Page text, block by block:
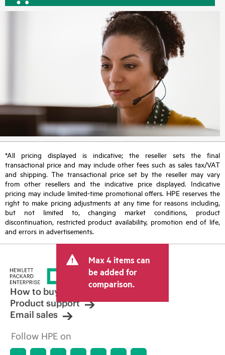
*All pricing displayed is indicative; the reseller sets the final
transactional price and may include other fees such as sales tax/VAT
and shipping. The transactional price set by the reseller may vary
from other resellers and the indicative price displayed. Indicative
pricing may include limited-time promotional offers. HPE reserves the
right to make pricing adjustments at any time for reasons including,
but not limited to, changing market conditions, product
discontinuation, restricted product availability, promotion end of life,
and errors in advertisements.
Max 4 items can
be added for
comparison.
How to buy
Product support
Email sales
Follow HPE on